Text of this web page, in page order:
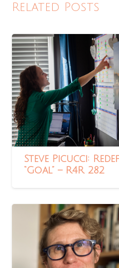
Related Posts
Steve Picucci:
“Goal” – R4R 282